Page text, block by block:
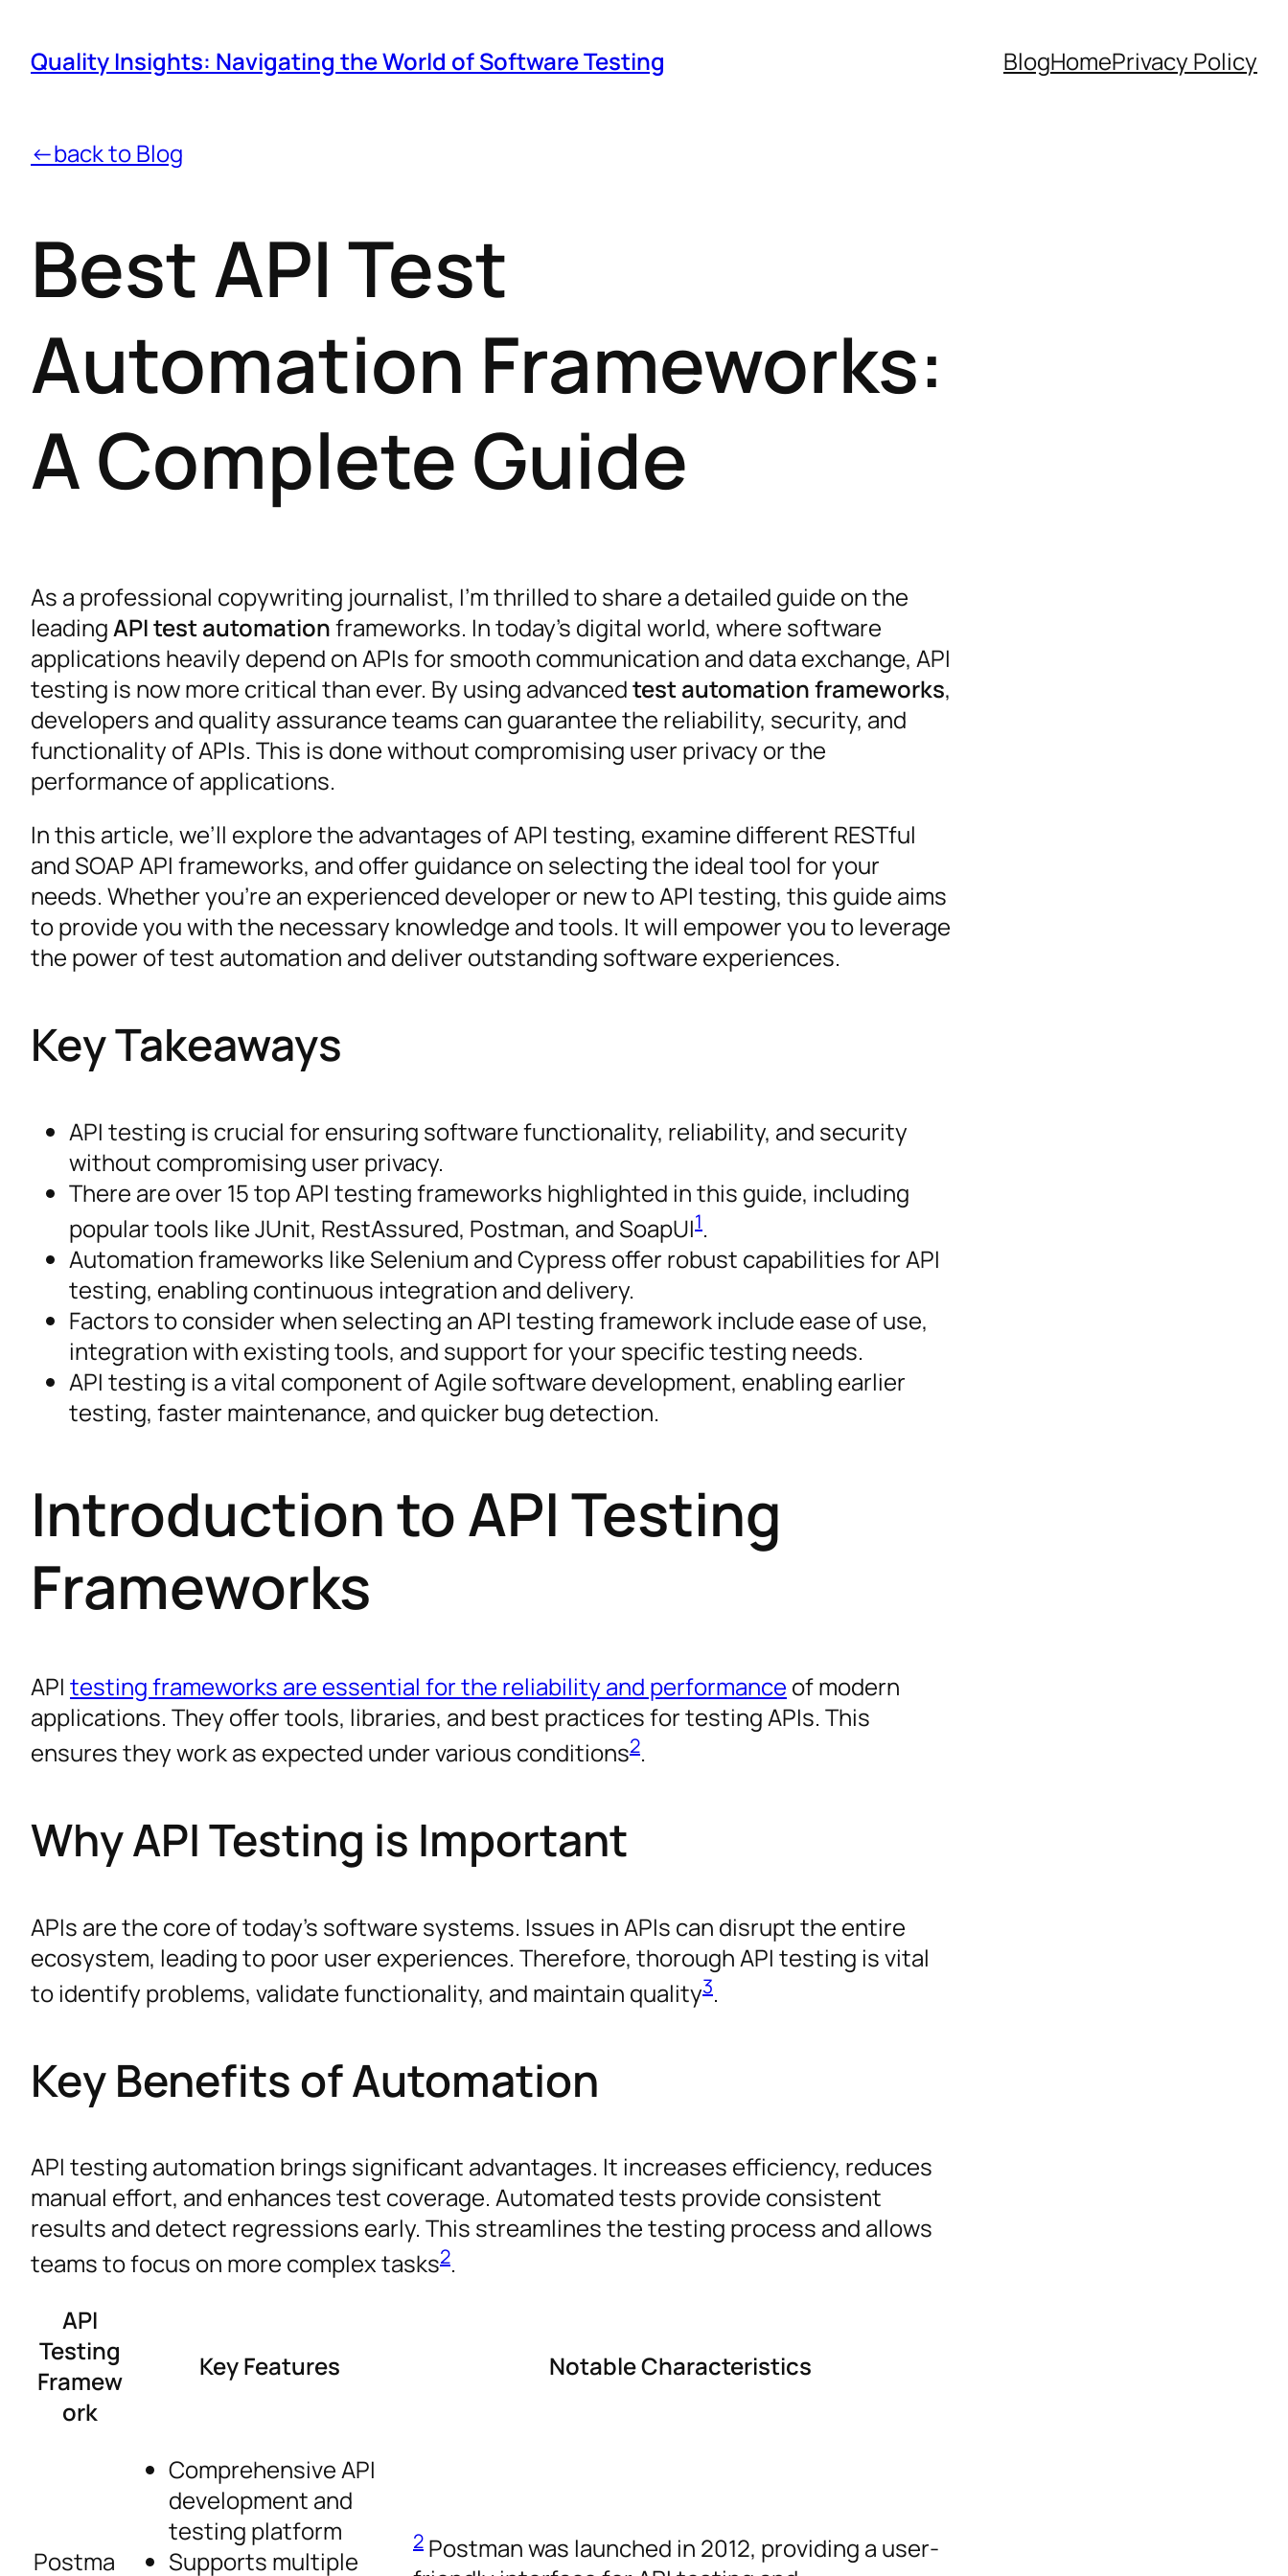
Quality Insights: Navigating the World of Software Testing BlogHomePrivacy Policy
←back to Blog
Best API Test
Automation Frameworks:
A Complete Guide
As a professional copywriting journalist, I’m thrilled to share a detailed guide on the
leadingAPI test automationframeworks. In today’s digital world, where software
applications heavily depend on APIs for smooth communication and data exchange, API
testing is now more critical than ever. By using advancedtest automation frameworks,
developers and quality assurance teams can guarantee the reliability, security, and
functionality of APIs. This is done without compromising user privacy or the
performance of applications.
In this article, we’ll explore the advantages of API testing, examine different RESTful
and SOAP API frameworks, and offer guidance on selecting the ideal tool for your
needs. Whether you’re an experienced developer or new to API testing, this guide aims
to provide you with the necessary knowledge and tools. It will empower you to leverage
the power of test automation and deliver outstanding software experiences.
Key Takeaways
API testing is crucial for ensuring software functionality, reliability, and security
without compromising user privacy.
There are over 15 top API testing frameworks highlighted in this guide, including
popular tools like JUnit, RestAssured, Postman, and SoapUI1.
Automation frameworks like Selenium and Cypress offer robust capabilities for API
testing, enabling continuous integration and delivery.
Factors to consider when selecting an API testing framework include ease of use,
integration with existing tools, and support for your specific testing needs.
API testing is a vital component of Agile software development, enabling earlier
testing, faster maintenance, and quicker bug detection.
Introduction to API Testing
Frameworks
API testing frameworks are essential for the reliability and performance of modern
applications. They offer tools, libraries, and best practices for testing APIs. This
ensures they work as expected under various conditions2.
Why API Testing is Important
APIs are the core of today’s software systems. Issues in APIs can disrupt the entire
ecosystem, leading to poor user experiences. Therefore, thorough API testing is vital
to identify problems, validate functionality, and maintain quality3.
Key Benefits of Automation
API testing automation brings significant advantages. It increases efficiency, reduces
manual effort, and enhances test coverage. Automated tests provide consistent
results and detect regressions early. This streamlines the testing process and allows
teams to focus on more complex tasks2.
API
Testing
Framew
ork
Key Features Notable Characteristics
Postma
Comprehensive API
development and
testing platform
Supports multiple
2 Postman was launched in 2012, providing a user-